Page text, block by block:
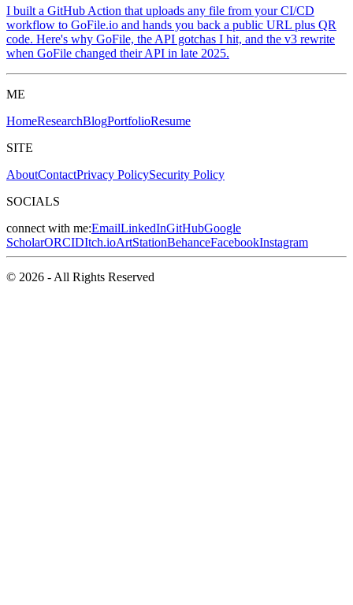
I built a GitHub Action that uploads any file from your CI/CD
workflow to GoFile.io and hands you back a public URL plus QR
code. Here's why GoFile, the API gotchas I hit, and the v3 rewrite
when GoFile changed their API in late 2025.
ME
HomeResearchBlogPortfolioResume
SITE
AboutContactPrivacy PolicySecurity Policy
SOCIALS
connect with me:EmailLinkedInGitHubGoogle
ScholarORCIDItch.ioArtStationBehanceFacebookInstagram
© 2026 - All Rights Reserved